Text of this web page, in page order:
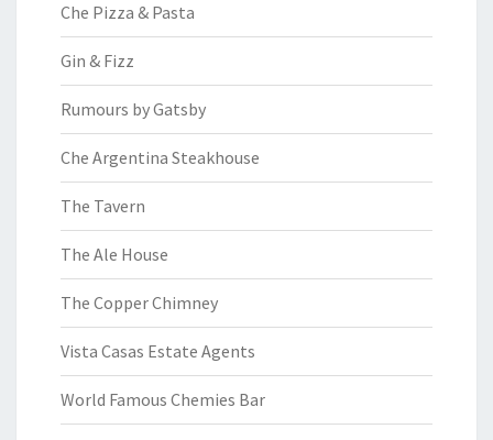
Che Pizza & Pasta
Gin & Fizz
Rumours by Gatsby
Che Argentina Steakhouse
The Tavern
The Ale House
The Copper Chimney
Vista Casas Estate Agents
World Famous Chemies Bar